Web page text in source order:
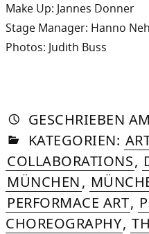
Make Up: Jannes Donner
Stage Manager: Hanno
Photos: Judith Buss
GESCHRIEBEN AM
IN
KATEGORIEN:
COLLABORATIONS,
MÜNCHEN,
PERFORMACE ART,
CHOREOGRAPHY,